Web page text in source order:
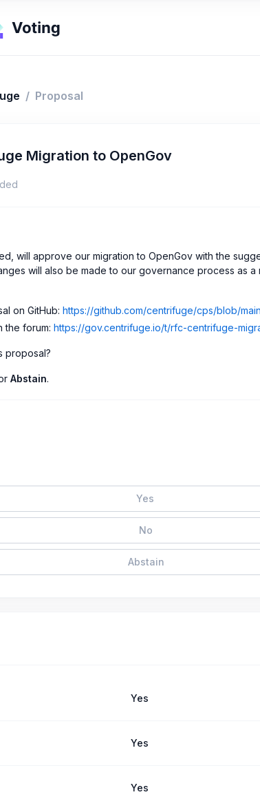
/ Proposal
Migration to OpenGov
will approve our migration to OpenGov with the
will also be made to our governance process as
on GitHub: https://github.com/centrifuge/cps/blob/
the forum: https://gov.centrifuge.io/t/rfc-centrifuge-
proposal?
Abstain.
Yes
No
Abstain
Yes
Yes
Yes